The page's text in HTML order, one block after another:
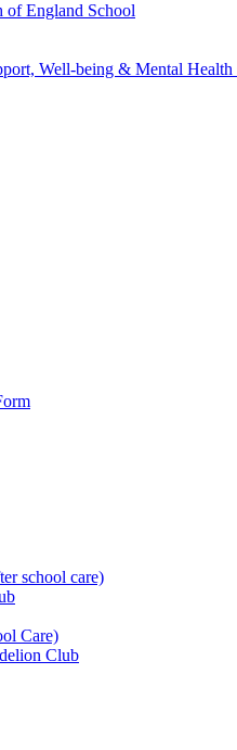
of England School
Well-being & Mental
school care)
Care)
Club